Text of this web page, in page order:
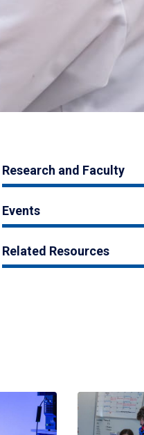
Research and Faculty
Events
Related Resources